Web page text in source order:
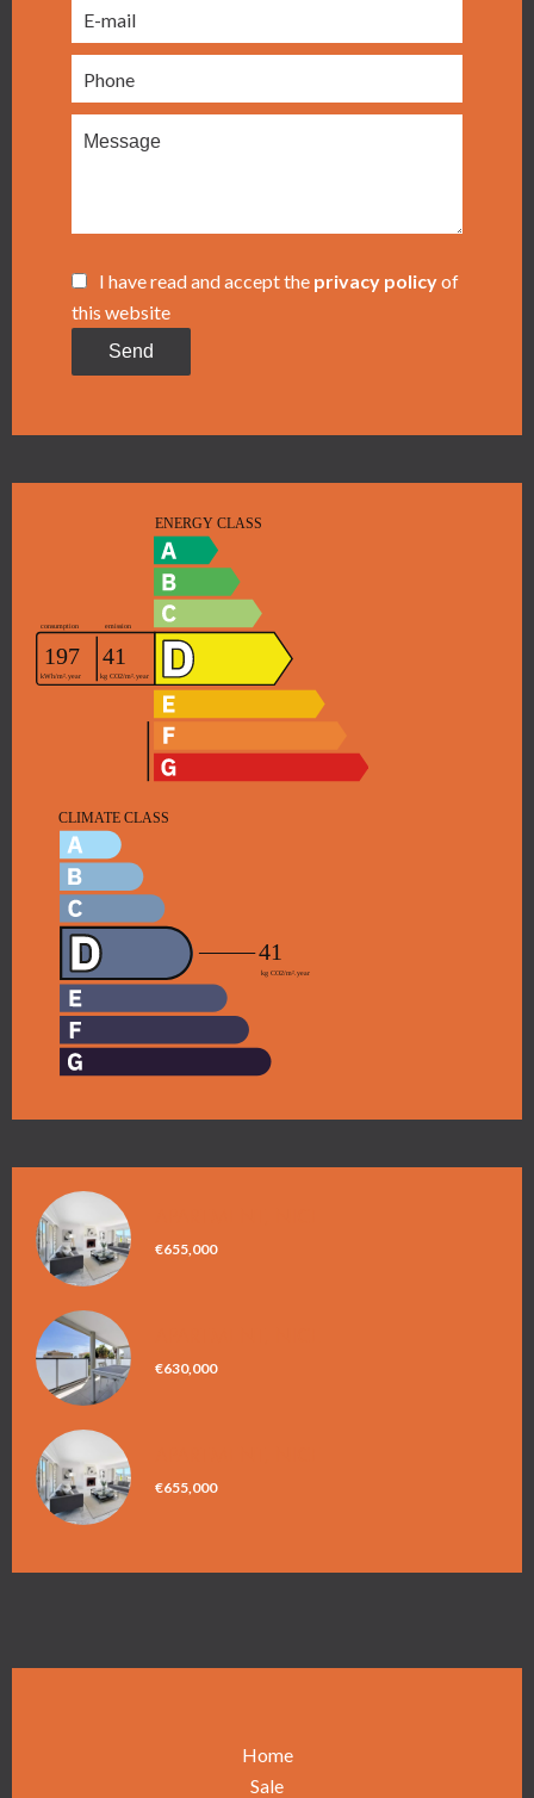
I have read and accept the privacy policyof
this website
Send
€655,000
€630,000
€655,000
Home
Sale